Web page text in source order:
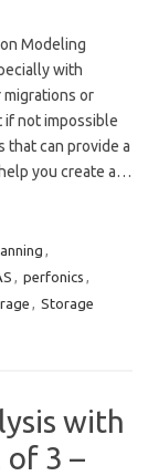
Modeling
with
or
not impossible
can provide a
you create a…
,
, perfonics ,
, Storage
with
of 3 –